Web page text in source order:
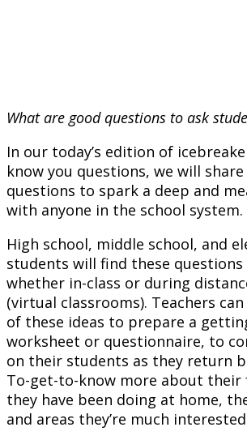
What are good questions to ask
In our today’s edition of
know you questions, we will
questions to spark a deep and
with anyone in the school system.
High school, middle school, and
students will find these
whether in-class or during
(virtual classrooms). Teachers
of these ideas to prepare a
worksheet or questionnaire, to
on their students as they return
To-get-to-know more about their
they have been doing at home,
and areas they’re much